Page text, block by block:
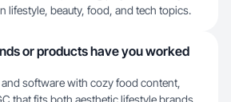
lifestyle, beauty, food, and tech topics.
or products have you worked
software with cozy food content,
that fits both aesthetic lifestyle brands